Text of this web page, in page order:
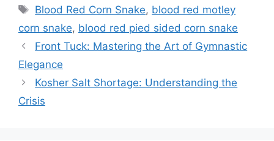
Tags
Blood Red Corn Snake, blood red motley
corn snake, blood red pied sided corn snake
Front Tuck: Mastering the Art of Gymnastic
Elegance
Kosher Salt Shortage: Understanding the
Crisis